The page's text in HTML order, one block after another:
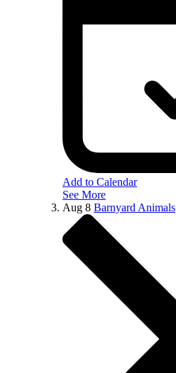
Add to Calendar
See More
Aug 8 Barnyard Animals